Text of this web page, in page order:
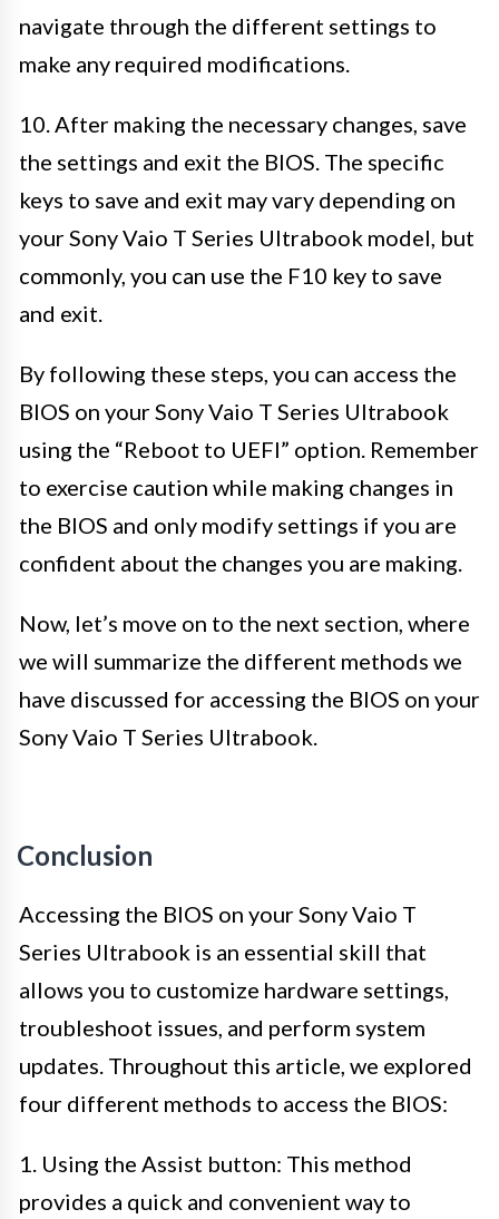
navigate through the different settings to
make any required modifications.
10. After making the necessary changes, save
the settings and exit the BIOS. The specific
keys to save and exit may vary depending on
your Sony Vaio T Series Ultrabook model, but
commonly, you can use the F10 key to save
and exit.
By following these steps, you can access the
BIOS on your Sony Vaio T Series Ultrabook
using the “Reboot to UEFI” option. Remember
to exercise caution while making changes in
the BIOS and only modify settings if you are
confident about the changes you are making.
Now, let’s move on to the next section, where
we will summarize the different methods we
have discussed for accessing the BIOS on your
Sony Vaio T Series Ultrabook.
Conclusion
Accessing the BIOS on your Sony Vaio T
Series Ultrabook is an essential skill that
allows you to customize hardware settings,
troubleshoot issues, and perform system
updates. Throughout this article, we explored
four different methods to access the BIOS:
1. Using the Assist button: This method
provides a quick and convenient way to